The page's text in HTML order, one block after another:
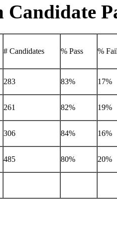
# Candidates % Pass %
283 83% 17%
261 82% 19%
306 84% 16%
485 80% 20%